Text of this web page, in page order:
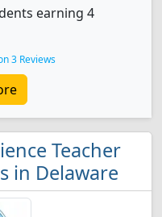
earning 4
3 Reviews
Teacher
in Delaware